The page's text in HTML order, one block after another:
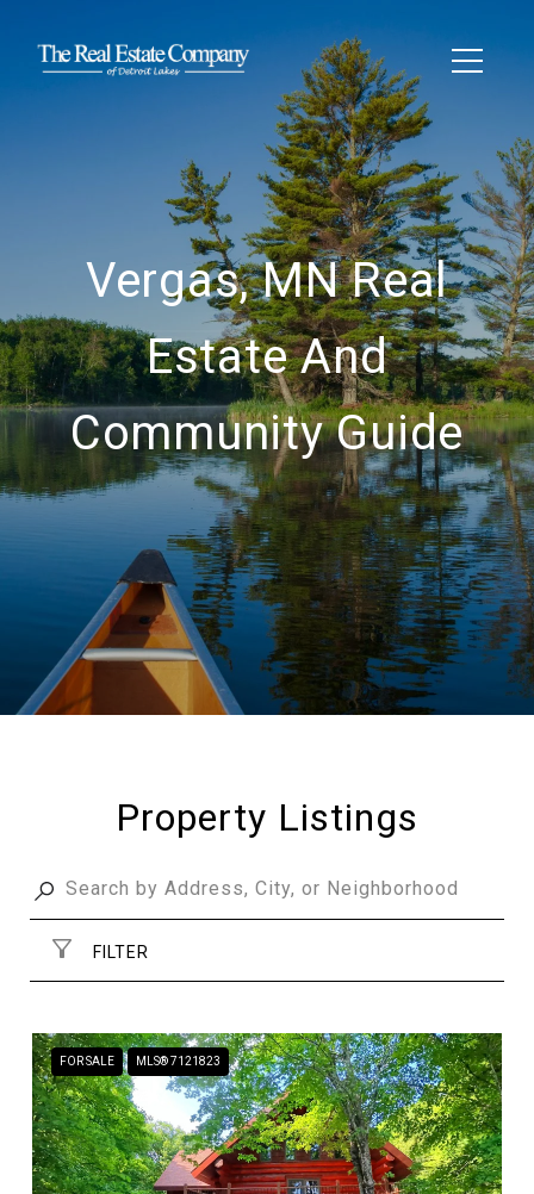
Vergas, MN Real
Estate And
Community Guide
Property Listings
FILTER
FOR SALE MLS® 7121823